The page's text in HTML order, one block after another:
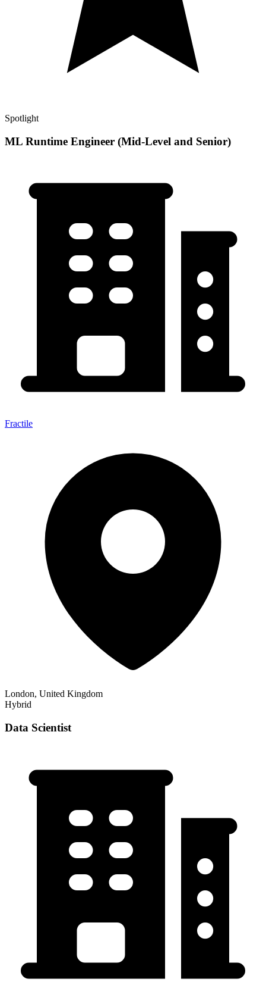
Spotlight
ML Runtime Engineer (Mid-Level and Senior)
Fractile
London, United Kingdom
Hybrid
Data Scientist